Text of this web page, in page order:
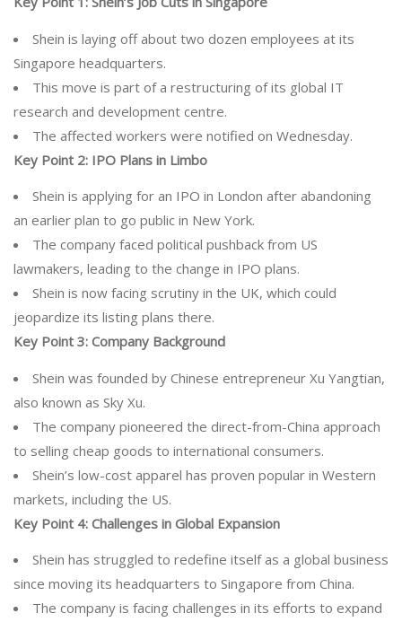
Shein is laying off about two dozen employees at its
Singapore headquarters.
This move is part of a restructuring of its global IT
research and development centre.
The affected workers were notified on Wednesday.
Key Point 2: IPO Plans in Limbo
Shein is applying for an IPO in London after abandoning
an earlier plan to go public in New York.
The company faced political pushback from US
lawmakers, leading to the change in IPO plans.
Shein is now facing scrutiny in the UK, which could
jeopardize its listing plans there.
Key Point 3: Company Background
Shein was founded by Chinese entrepreneur Xu Yangtian,
also known as Sky Xu.
The company pioneered the direct-from-China approach
to selling cheap goods to international consumers.
Shein’s low-cost apparel has proven popular in Western
markets, including the US.
Key Point 4: Challenges in Global Expansion
Shein has struggled to redefine itself as a global business
since moving its headquarters to Singapore from China.
The company is facing challenges in its efforts to expand